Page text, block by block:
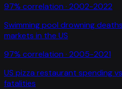
97% correlation · 2002-2022
Swimming pool drowning
markets in the US
97% correlation · 2005-2021
US pizza restaurant spendingvs
fatalities